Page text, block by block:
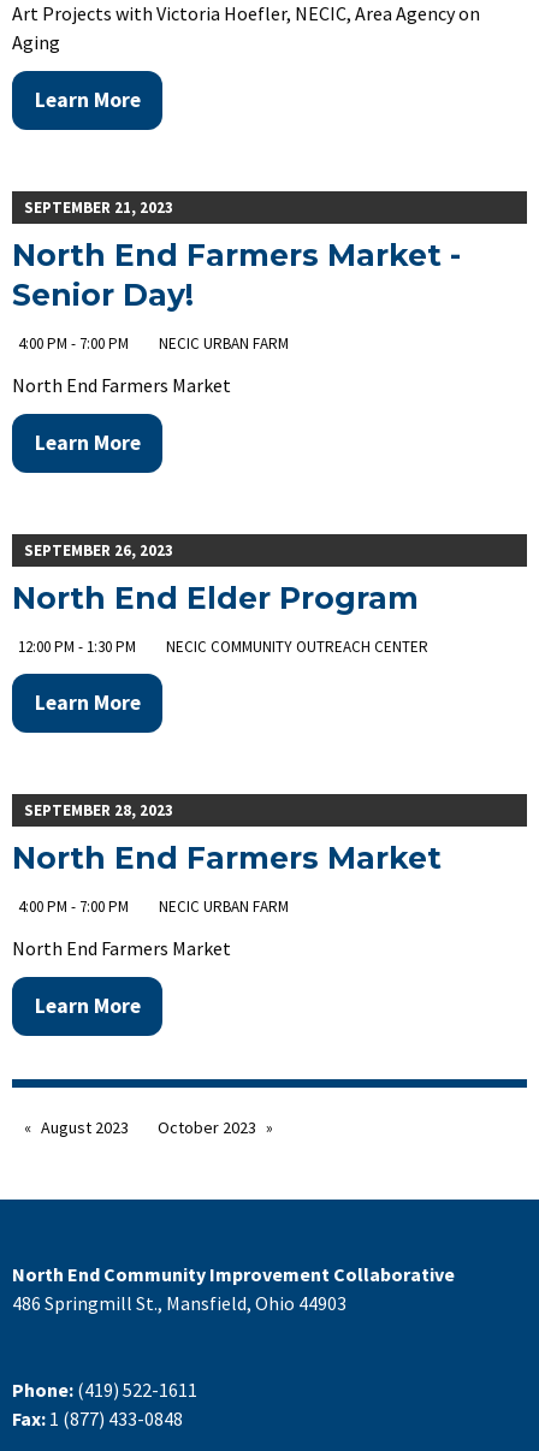
Art Projects with Victoria Hoefler, NECIC, Area Agency on
Aging
Learn More
SEPTEMBER 21, 2023
North End Farmers Market -
Senior Day!
4:00 PM - 7:00 PM NECIC URBAN FARM
North End Farmers Market
Learn More
SEPTEMBER 26, 2023
North End Elder Program
12:00 PM - 1:30 PM NECIC COMMUNITY OUTREACH CENTER
Learn More
SEPTEMBER 28, 2023
North End Farmers Market
4:00 PM - 7:00 PM NECIC URBAN FARM
North End Farmers Market
Learn More
August 2023 October 2023
North End Community Improvement Collaborative
486 Springmill St., Mansfield, Ohio 44903
Phone: (419) 522-1611
Fax: 1 (877) 433-0848